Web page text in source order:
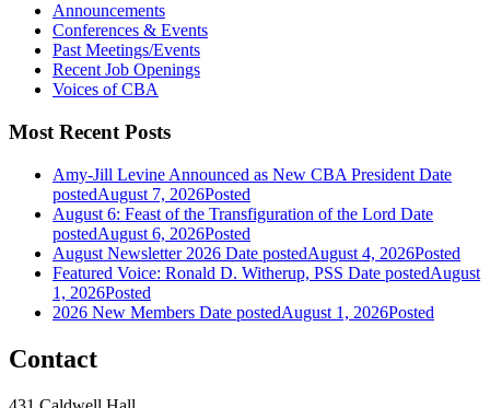
Announcements
Conferences & Events
Past Meetings/Events
Recent Job Openings
Voices of CBA
Most Recent Posts
Amy-Jill Levine Announced as New CBA President Date
postedAugust 7, 2026Posted
August 6: Feast of the Transfiguration of the Lord Date
postedAugust 6, 2026Posted
August Newsletter 2026 Date postedAugust 4, 2026Posted
Featured Voice: Ronald D. Witherup, PSS Date postedAugust
1, 2026Posted
2026 New Members Date postedAugust 1, 2026Posted
Contact